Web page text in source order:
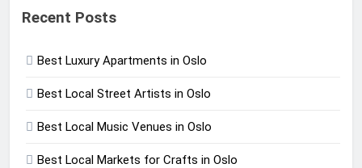
Recent Posts
Best Luxury Apartments in Oslo
Best Local Street Artists in Oslo
Best Local Music Venues in Oslo
Best Local Markets for Crafts in Oslo